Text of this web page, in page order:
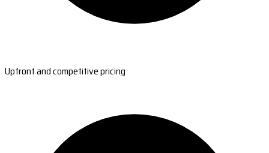
Upfront and competitive pricing